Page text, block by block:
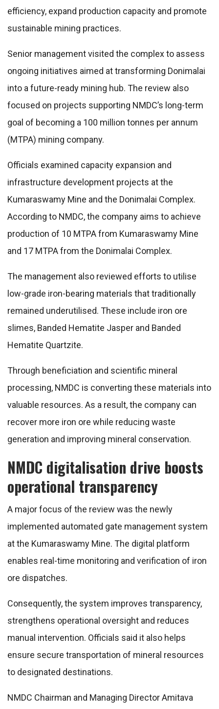
efficiency, expand production capacity and promote
sustainable mining practices.
Senior management visited the complex to assess
ongoing initiatives aimed at transforming Donimalai
into a future-ready mining hub. The review also
focused on projects supporting NMDC’s long-term
goal of becoming a 100 million tonnes per annum
(MTPA) mining company.
Officials examined capacity expansion and
infrastructure development projects at the
Kumaraswamy Mine and the Donimalai Complex.
According to NMDC, the company aims to achieve
production of 10 MTPA from Kumaraswamy Mine
and 17 MTPA from the Donimalai Complex.
The management also reviewed efforts to utilise
low-grade iron-bearing materials that traditionally
remained underutilised. These include iron ore
slimes, Banded Hematite Jasper and Banded
Hematite Quartzite.
Through beneficiation and scientific mineral
processing, NMDC is converting these materials into
valuable resources. As a result, the company can
recover more iron ore while reducing waste
generation and improving mineral conservation.
NMDC digitalisation drive boosts
operational transparency
A major focus of the review was the newly
implemented automated gate management system
at the Kumaraswamy Mine. The digital platform
enables real-time monitoring and verification of iron
ore dispatches.
Consequently, the system improves transparency,
strengthens operational oversight and reduces
manual intervention. Officials said it also helps
ensure secure transportation of mineral resources
to designated destinations.
NMDC Chairman and Managing Director Amitava